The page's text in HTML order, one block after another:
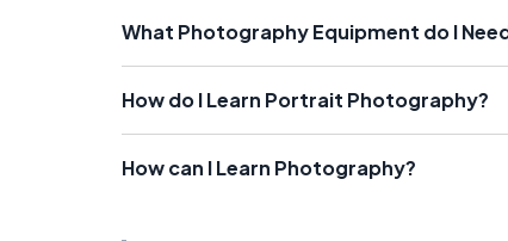
What Photography Equipment do I
How do I Learn Portrait Photography?
How can I Learn Photography?